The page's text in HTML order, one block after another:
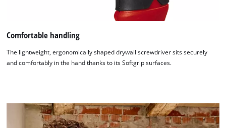
Comfortable handling
The lightweight, ergonomically shaped drywall screwdriver sits securely
and comfortably in the hand thanks to its Softgrip surfaces.